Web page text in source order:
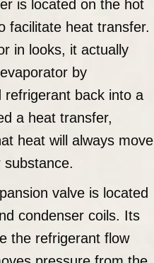
is located on the hot
facilitate heat transfer.
in looks, it actually
by
refrigerant back into a
a heat transfer,
heat will always move
valve is located
condenser coils. Its
the refrigerant flow